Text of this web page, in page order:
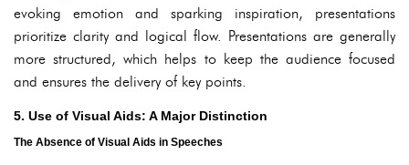
evoking emotion and sparking inspiration, presentations
prioritize clarity and logical flow. Presentations are generally
more structured, which helps to keep the audience focused
and ensures the delivery of key points.
5. Use of Visual Aids: A Major Distinction
The Absence of Visual Aids in Speeches